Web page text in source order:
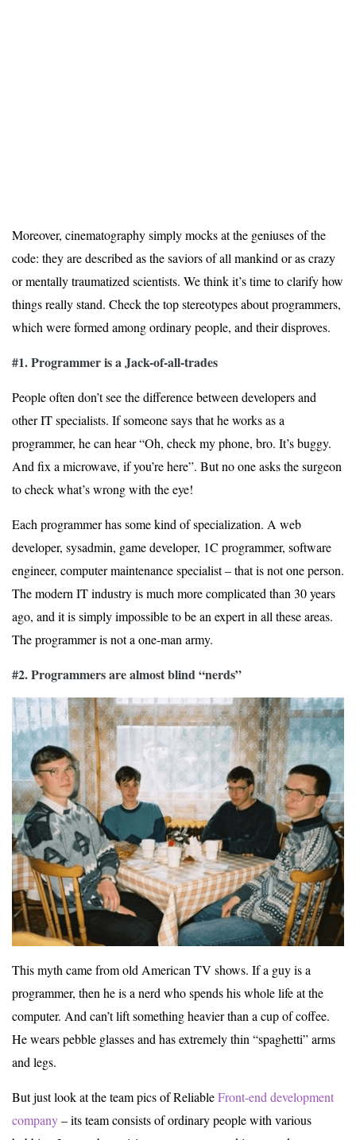
Moreover, cinematography simply mocks at the geniuses of the
code: they are described as the saviors of all mankind or as crazy
or mentally traumatized scientists. We think it’s time to clarify how
things really stand. Check the top stereotypes about programmers,
which were formed among ordinary people, and their disproves.
#1. Programmer is a Jack-of-all-trades
People often don’t see the difference between developers and
other IT specialists. If someone says that he works as a
programmer, he can hear “Oh, check my phone, bro. It’s buggy.
And fix a microwave, if you’re here”. But no one asks the surgeon
to check what’s wrong with the eye!
Each programmer has some kind of specialization. A web
developer, sysadmin, game developer, 1C programmer, software
engineer, computer maintenance specialist – that is not one person.
The modern IT industry is much more complicated than 30 years
ago, and it is simply impossible to be an expert in all these areas.
The programmer is not a one-man army.
#2. Programmers are almost blind “nerds”
This myth came from old American TV shows. If a guy is a
programmer, then he is a nerd who spends his whole life at the
computer. And can’t lift something heavier than a cup of coffee.
He wears pebble glasses and has extremely thin “spaghetti” arms
and legs.
But just look at the team pics of ReliableFront-end development
company– its team consists of ordinary people with various